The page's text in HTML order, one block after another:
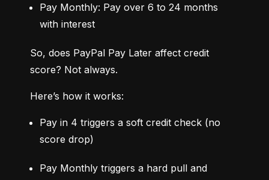
Pay Monthly: Pay over 6 to 24 months
with interest
So, does PayPal Pay Later affect credit
score? Not always.
Here’s how it works:
Pay in 4 triggers a soft credit check (no
score drop)
Pay Monthly triggers a hard pull and